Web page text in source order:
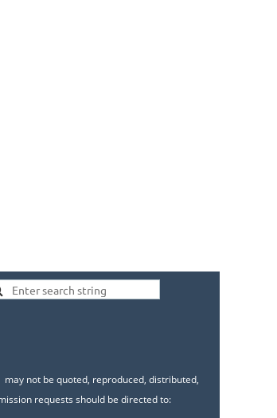
not be quoted, reproduced, distributed,
requests should be directed to: